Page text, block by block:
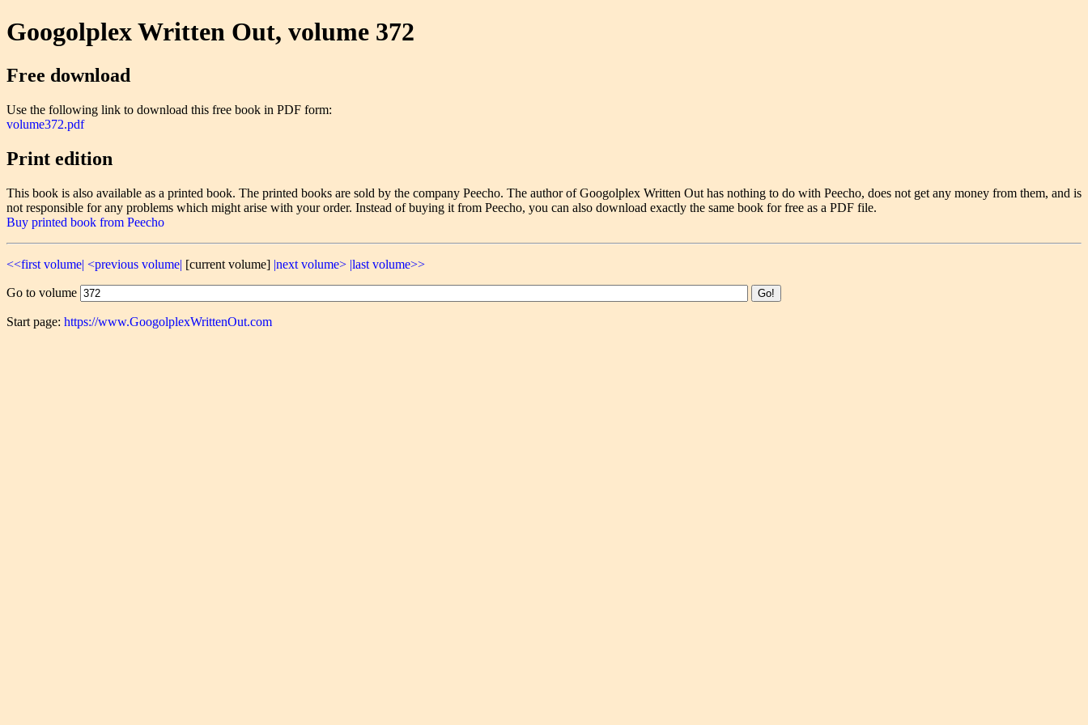
Googolplex Written Out, volume 372
Free download
Use the following link to download this free book in PDF form:
volume372.pdf
Print edition
This book is also available as a printed book. The printed books are sold by the company Peecho. The author of Googolplex Written Out has nothing to do with Peecho, does not get any money from them, and is
not responsible for any problems which might arise with your order. Instead of buying it from Peecho, you can also download exactly the same book for free as a PDF file.
Buy printed book from Peecho
<<first volume| <previous volume| [current volume] |next volume> |last volume>>
Go to volume
Start page: https://www.GoogolplexWrittenOut.com